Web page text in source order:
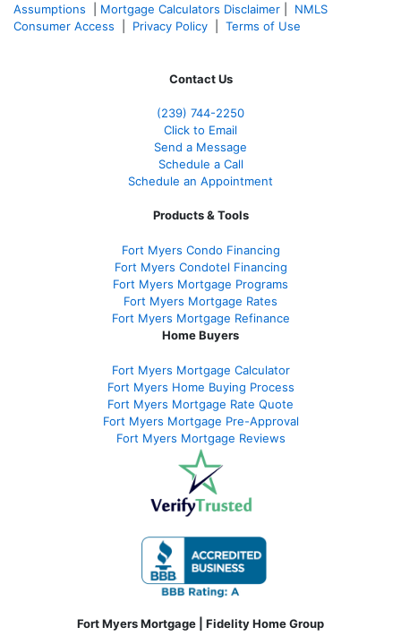
Assumptions
Mortgage Calculators Disclaimer
NMLS
Consumer Access
Privacy Policy Terms of Use
Contact Us
(239) 744-2250
Click to Email
Send a Message
Schedule a Call
Schedule an Appointment
Products & Tools
Fort Myers Condo Financing
Fort Myers Condotel Financing
Fort Myers Mortgage Programs
Fort Myers Mortgage Rates
Fort Myers Mortgage Refinance
Home Buyers
Fort Myers Mortgage Calculator
Fort Myers Home Buying Process
Fort Myers Mortgage Rate Quote
Fort Myers Mortgage Pre-Approval
Fort Myers Mortgage Reviews
Fort Myers Mortgage | Fidelity Home Group